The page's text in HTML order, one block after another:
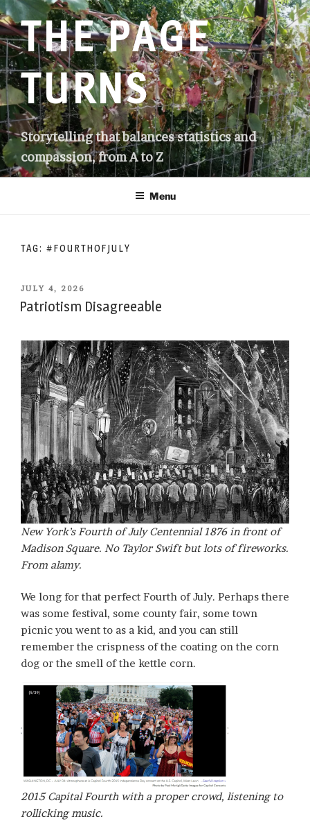
Skip
to
contentTHE PAGE
TURNS
Storytelling that balances statistics and
compassion, from A to Z
Menu
TAG: #FOURTHOFJULY
POSTED
ON
JULY 4, 2026
Patriotism Disagreeable
New York’s Fourth of July Centennial 1876 in front of
Madison Square. No Taylor Swift but lots of fireworks.
From alamy.
We long for that perfect Fourth of July. Perhaps there
was some festival, some county fair, some town
picnic you went to as a kid, and you can still
remember the crispness of the coating on the corn
dog or the smell of the kettle corn.
2015 Capital Fourth with a proper crowd, listening to
rollicking music.